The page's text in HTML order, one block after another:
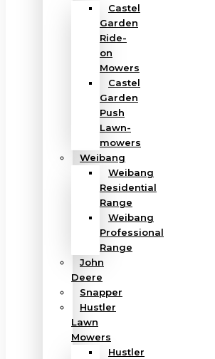
Castel
Garden
Ride-
on
Mowers
Castel
Garden
Push
Lawn-
mowers
Weibang
Weibang
Residential
Range
Weibang
Professional
Range
John
Deere
Snapper
Hustler
Lawn
Mowers
Hustler